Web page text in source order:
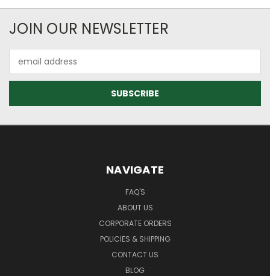
JOIN OUR NEWSLETTER
Address
NAVIGATE
FAQ'S
ABOUT US
CORPORATE ORDERS
POLICIES & SHIPPING
CONTACT US
BLOG